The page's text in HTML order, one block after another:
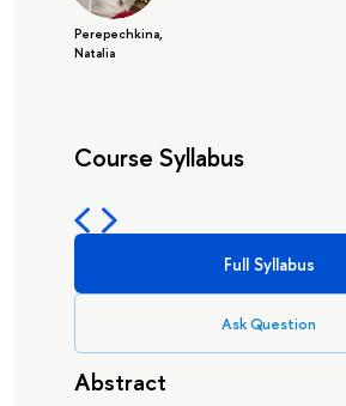
Perepechkina,
Natalia
Course Syllabus
Full Syllabus
Ask Question
Abstract